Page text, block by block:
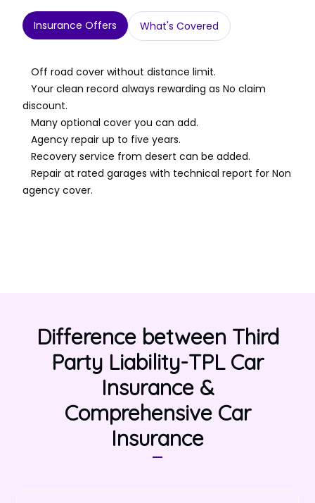
Insurance Offers What's Covered
Off road cover without distance limit.
Your clean record always rewarding as No claim
discount.
Many optional cover you can add.
Agency repair up to five years.
Recovery service from desert can be added.
Repair at rated garages with technical report for Non
agency cover.
Difference between Third
Party Liability-TPL Car
Insurance &
Comprehensive Car
Insurance